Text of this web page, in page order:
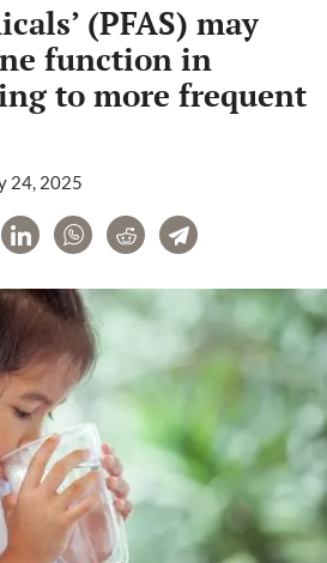
(PFAS) may
function in
to more frequent
24, 2025
LinkedInWhatsAppRedditTelegram